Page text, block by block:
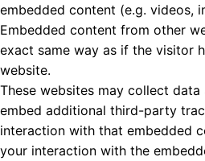
embedded content (e.g. videos,
Embedded content from other
exact same way as if the visitor
website.
These websites may collect
embed additional third-party
interaction with that embedded
your interaction with the